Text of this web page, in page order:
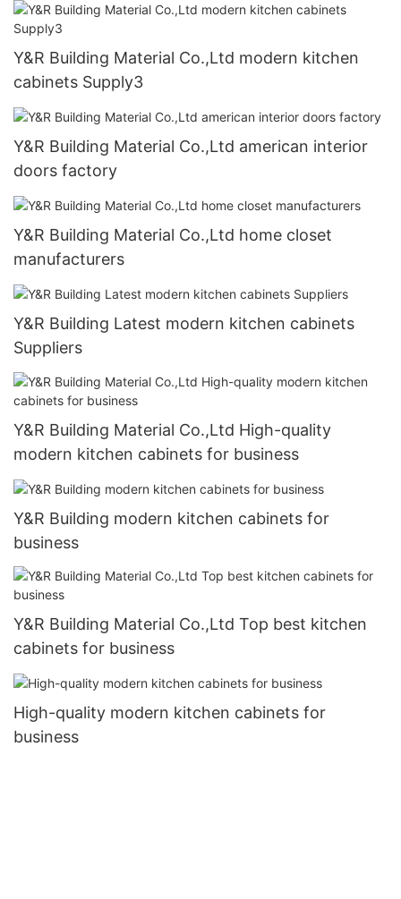
Y&R Building Material Co.,Ltd modern kitchen
cabinets Supply3
Y&R Building Material Co.,Ltd american interior
doors factory
Y&R Building Material Co.,Ltd home closet
manufacturers
Y&R Building Latest modern kitchen cabinets
Suppliers
Y&R Building Material Co.,Ltd High-quality
modern kitchen cabinets for business
Y&R Building modern kitchen cabinets for
business
Y&R Building Material Co.,Ltd Top best kitchen
cabinets for business
High-quality modern kitchen cabinets for
business